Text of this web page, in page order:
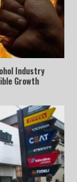
Industry
Growth